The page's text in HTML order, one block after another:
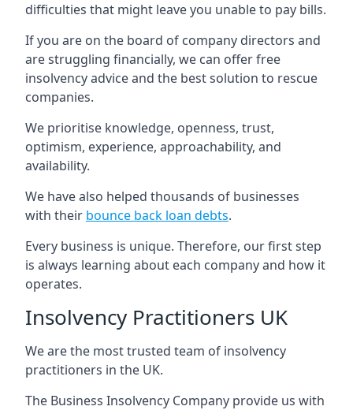
difficulties that might leave you unable to pay bills.
If you are on the board of company directors and
are struggling financially, we can offer free
insolvency advice and the best solution to rescue
companies.
We prioritise knowledge, openness, trust,
optimism, experience, approachability, and
availability.
We have also helped thousands of businesses
with their bounce back loan debts.
Every business is unique. Therefore, our first step
is always learning about each company and how it
operates.
Insolvency Practitioners UK
We are the most trusted team of insolvency
practitioners in the UK.
The Business Insolvency Company provide us with